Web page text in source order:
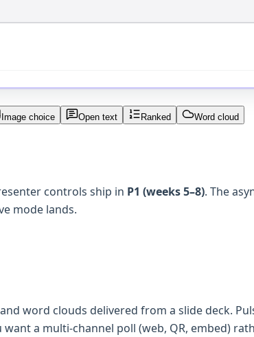
Image choice Open text Ranked
Word cloud
controls ship in P1 (weeks 5–8). The
mode lands.
word clouds delivered from a slide deck.
a multi-channel poll (web, QR, embed)